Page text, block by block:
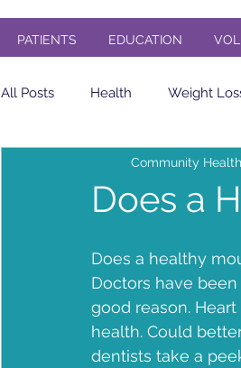
PATIENTS EDUCATION
All Posts Health Weight
Community Health Center
Veterans Dental Free
Does a
Community
Does a healthy
Doctors have
good reason.
health. Could
dentists take a